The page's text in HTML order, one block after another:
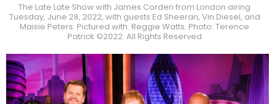
The Late Late Show with James Corden from London airing
Tuesday, June 28, 2022, with guests Ed Sheeran, Vin Diesel, and
Maisie Peters. Pictured with: Reggie Watts. Photo: Terence
Patrick ©2022. All Rights Reserved